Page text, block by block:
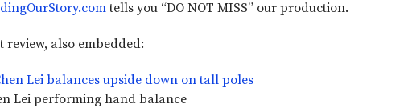
tells you “DO NOT MISS” our production.
review, also embedded:
Lei performing hand balance